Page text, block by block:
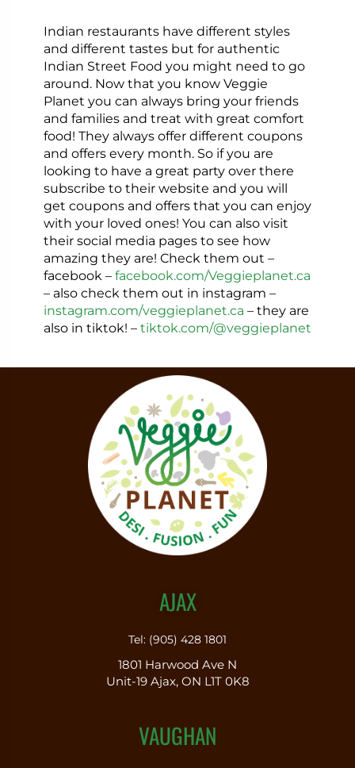
Indian restaurants have different styles
and different tastes but for authentic
Indian Street Food you might need to go
around. Now that you know Veggie
Planet you can always bring your friends
and families and treat with great comfort
food! They always offer different coupons
and offers every month. So if you are
looking to have a great party over there
subscribe to their website and you will
get coupons and offers that you can enjoy
with your loved ones! You can also visit
their social media pages to see how
amazing they are! Check them out –
facebook – facebook.com/Veggieplanet.ca
– also check them out in instagram –
instagram.com/veggieplanet.ca – they are
also in tiktok! – tiktok.com/@veggieplanet
AJAX
Tel: (905) 428 1801
1801 Harwood Ave N
Unit-19 Ajax, ON L1T 0K8
VAUGHAN